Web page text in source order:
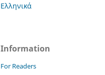
Ελληνικά
Information
For Readers